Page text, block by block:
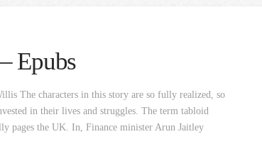
Epubs
The characters in this story are so fully realized, so
in their lives and struggles. The term tabloid
pages the UK. In, Finance minister Arun Jaitley